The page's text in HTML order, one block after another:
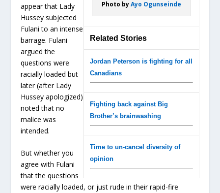
Photo byAyo Ogunseinde
Related Stories
Jordan Peterson is fighting for all
Canadians
Fighting back against Big
Brother’s brainwashing
Time to un-cancel diversity of
opinion
appear that Lady
Hussey subjected
Fulani to an intense
barrage. Fulani
argued the
questions were
racially loaded but
later (after Lady
Hussey apologized)
noted that no
malice was
intended.
But whether you
agree with Fulani
that the questions
were racially loaded, or just rude in their rapid-fire